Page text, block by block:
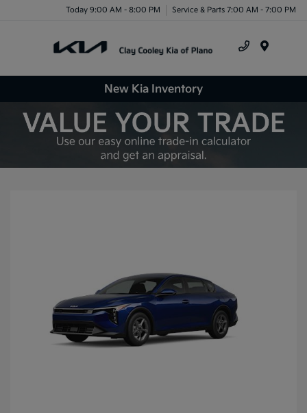
Today 9:00 AM - 8:00 PM Service & Parts 7:00 AM - 7:00 PM
New Kia Inventory